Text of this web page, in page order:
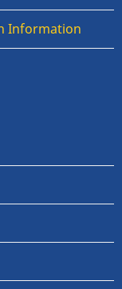
Information